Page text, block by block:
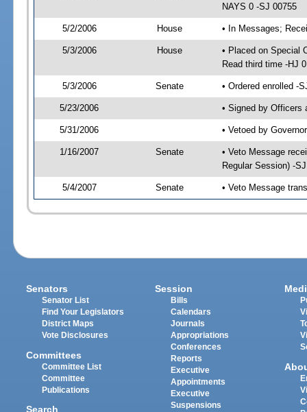
NAYS 0 -SJ 00755
5/2/2006 House • In Messages;
5/3/2006 House
• Placed on Special
Read third time -HJ
5/3/2006 Senate • Ordered enrolled -
5/23/2006 • Signed by Officers
5/31/2006 • Vetoed by
1/16/2007 Senate
• Veto Message
Regular Session) -
5/4/2007 Senate • Veto Message
Senators
Senator List
Find Your Legislators
District Maps
Vote Disclosures
Committees
Committee List
Committee
Publications
Search
Session
Bills
Calendars
Journals
Appropriations
Conferences
Reports
Executive
Appointments
Executive
Suspensions